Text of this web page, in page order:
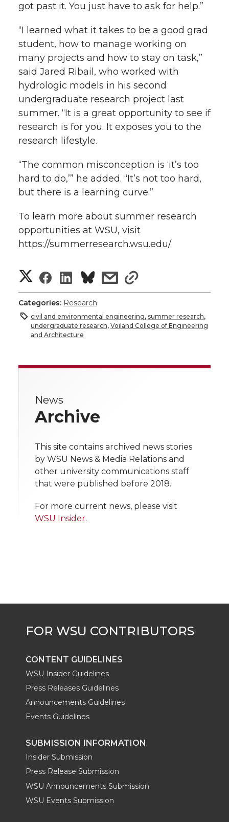
got past it. You just have to ask for help.”
“I learned what it takes to be a good grad
student, how to manage working on
many projects and how to stay on task,”
said Jared Ribail, who worked with
hydrologic models in his second
undergraduate research project last
summer. “It is a great opportunity to see if
research is for you. It exposes you to the
research lifestyle.
“The common misconception is ‘it’s too
hard to do,’” he added. “It’s not too hard,
but there is a learning curve.”
To learn more about summer research
opportunities at WSU, visit
https://summerresearch.wsu.edu/.
S
h
a
o
n
T
w
i
t
S
h
a
o
n
F
a
e
S
h
a
n
L
i
k
s
a
t
h
s
h
a
l
i
Categories: Research
civil and environmental engineering, summer research,
undergraduate research, Voiland College of Engineering
and Architecture
News
Archive
This site contains archived news stories
by WSU News & Media Relations and
other university communications staff
that were published before 2018.
For more current news, please visit
WSU Insider.
CONTENT GUIDELINES
WSU Insider Guidelines
Press Releases Guidelines
Announcements Guidelines
Events Guidelines
SUBMISSION INFORMATION
Insider Submission
Press Release Submission
WSU Announcements Submission
WSU Events Submission